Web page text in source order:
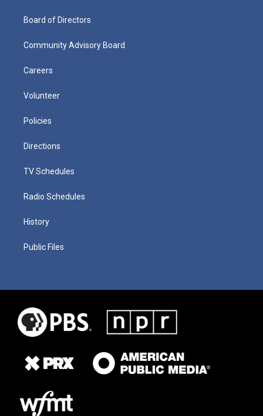
Board of Directors
Community Advisory Board
Careers
Volunteer
Policies
Directions
TV Schedules
Radio Schedules
History
Public Files